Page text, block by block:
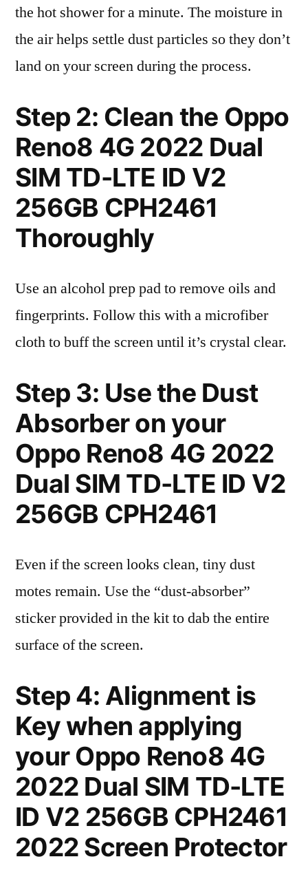
the hot shower for a minute. The moisture in
the air helps settle dust particles so they don’t
land on your screen during the process.
Step 2: Clean the Oppo
Reno8 4G 2022 Dual
SIM TD-LTE ID V2
256GB CPH2461
Thoroughly
Use an alcohol prep pad to remove oils and
fingerprints. Follow this with a microfiber
cloth to buff the screen until it’s crystal clear.
Step 3: Use the Dust
Absorber on your
Oppo Reno8 4G 2022
Dual SIM TD-LTE ID V2
256GB CPH2461
Even if the screen looks clean, tiny dust
motes remain. Use the “dust-absorber”
sticker provided in the kit to dab the entire
surface of the screen.
Step 4: Alignment is
Key when applying
your Oppo Reno8 4G
2022 Dual SIM TD-LTE
ID V2 256GB CPH2461
2022 Screen Protector